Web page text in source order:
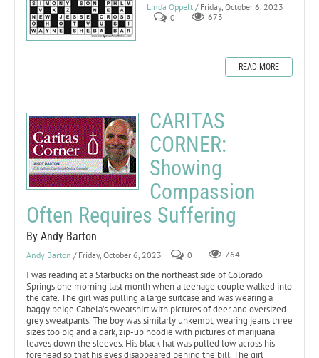
Linda Oppelt / Friday, October 6, 2023
0
673
READ MORE
CARITAS
CORNER:
Showing
Compassion
Often Requires Suffering
By Andy Barton
Andy Barton / Friday, October 6, 2023 0 764
I was reading at a Starbucks on the northeast side of Colorado
Springs one morning last month when a teenage couple walked into
the cafe. The girl was pulling a large suitcase and was wearing a
baggy beige Cabela’s sweatshirt with pictures of deer and oversized
grey sweatpants. The boy was similarly unkempt, wearing jeans three
sizes too big and a dark, zip-up hoodie with pictures of marijuana
leaves down the sleeves. His black hat was pulled low across his
forehead so that his eyes disappeared behind the bill. The girl